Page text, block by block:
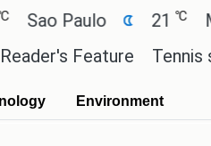
Paulo 21 ℃
Feature Tennis star
Environment